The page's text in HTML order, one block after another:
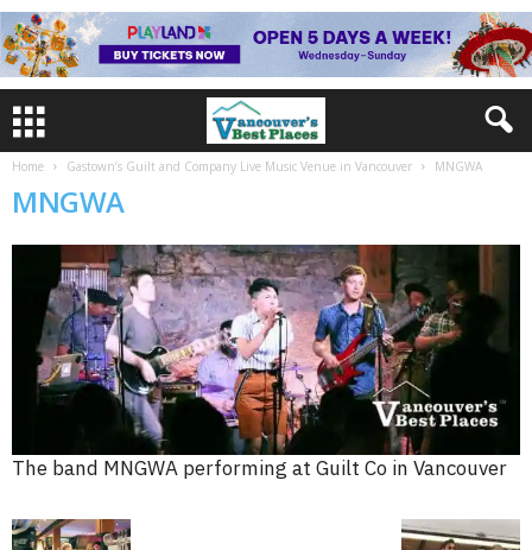
Home Gastown’s Guilt and Company Live Music Venue in Vancouver MNGWA
MNGWA
The band MNGWA performing at Guilt Co in Vancouver